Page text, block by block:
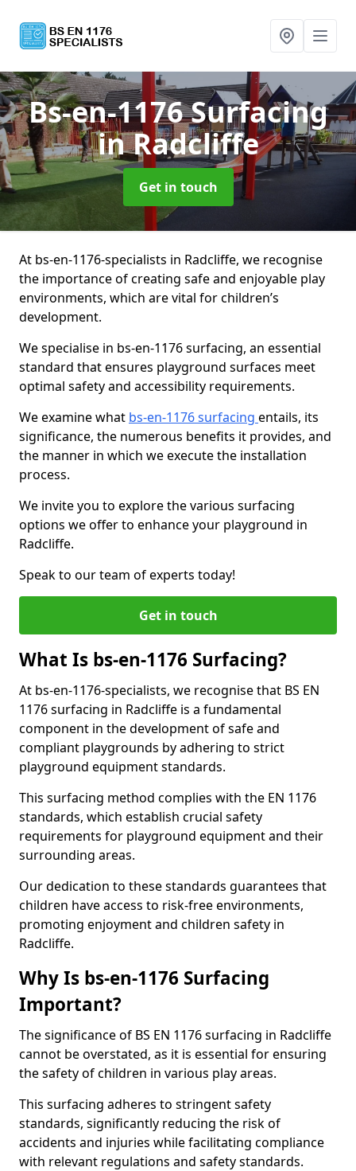
Bs-en-1176 Surfacing
in Radcliffe
Get in touch
At bs-en-1176-specialists in Radcliffe, we recognise
the importance of creating safe and enjoyable play
environments, which are vital for children’s
development.
We specialise in bs-en-1176 surfacing, an essential
standard that ensures playground surfaces meet
optimal safety and accessibility requirements.
We examine what bs-en-1176 surfacing entails, its
significance, the numerous benefits it provides, and
the manner in which we execute the installation
process.
We invite you to explore the various surfacing
options we offer to enhance your playground in
Radcliffe.
Speak to our team of experts today!
Get in touch
What Is bs-en-1176 Surfacing?
At bs-en-1176-specialists, we recognise that BS EN
1176 surfacing in Radcliffe is a fundamental
component in the development of safe and
compliant playgrounds by adhering to strict
playground equipment standards.
This surfacing method complies with the EN 1176
standards, which establish crucial safety
requirements for playground equipment and their
surrounding areas.
Our dedication to these standards guarantees that
children have access to risk-free environments,
promoting enjoyment and children safety in
Radcliffe.
Why Is bs-en-1176 Surfacing
Important?
The significance of BS EN 1176 surfacing in Radcliffe
cannot be overstated, as it is essential for ensuring
the safety of children in various play areas.
This surfacing adheres to stringent safety
standards, significantly reducing the risk of
accidents and injuries while facilitating compliance
with relevant regulations and safety standards.